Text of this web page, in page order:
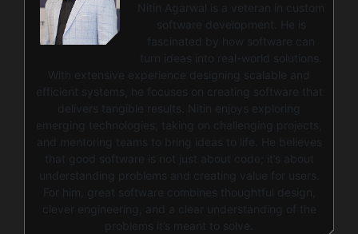
Nitin Agarwal is a veteran in custom
software development. He is
fascinated by how software can
turn ideas into real-world solutions.
With extensive experience designing scalable and
efficient systems, he focuses on creating software that
delivers tangible results. Nitin enjoys exploring
emerging technologies, taking on challenging projects,
and mentoring teams to bring ideas to life. He believes
that good software is not just about code; it’s about
understanding problems and creating value for users.
For him, great software combines thoughtful design,
clever engineering, and a clear understanding of the
problems it’s meant to solve.